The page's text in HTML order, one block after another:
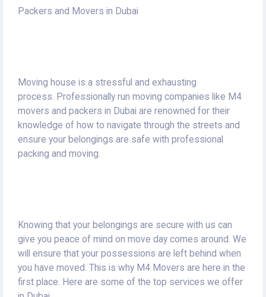
Packers and Movers in Dubai
Moving house is a stressful and exhausting
process. Professionally run moving companies like M4
movers and packers in Dubai are renowned for their
knowledge of how to navigate through the streets and
ensure your belongings are safe with professional
packing and moving.
Knowing that your belongings are secure with us can
give you peace of mind on move day comes around. We
will ensure that your possessions are left behind when
you have moved. This is why M4 Movers are here in the
first place. Here are some of the top services we offer